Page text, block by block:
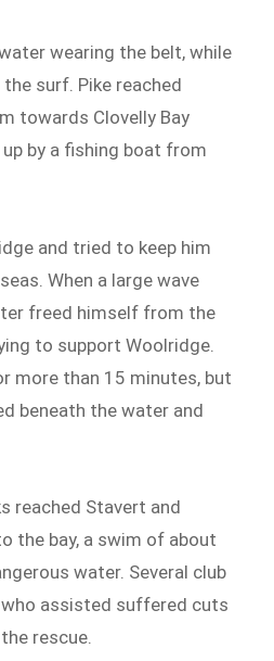
wearing the belt, while
surf. Pike reached
towards Clovelly Bay
by a fishing boat from
and tried to keep him
When a large wave
freed himself from the
to support Woolridge.
more than 15 minutes, but
beneath the water and
reached Stavert and
the bay, a swim of about
water. Several club
assisted suffered cuts
rescue.